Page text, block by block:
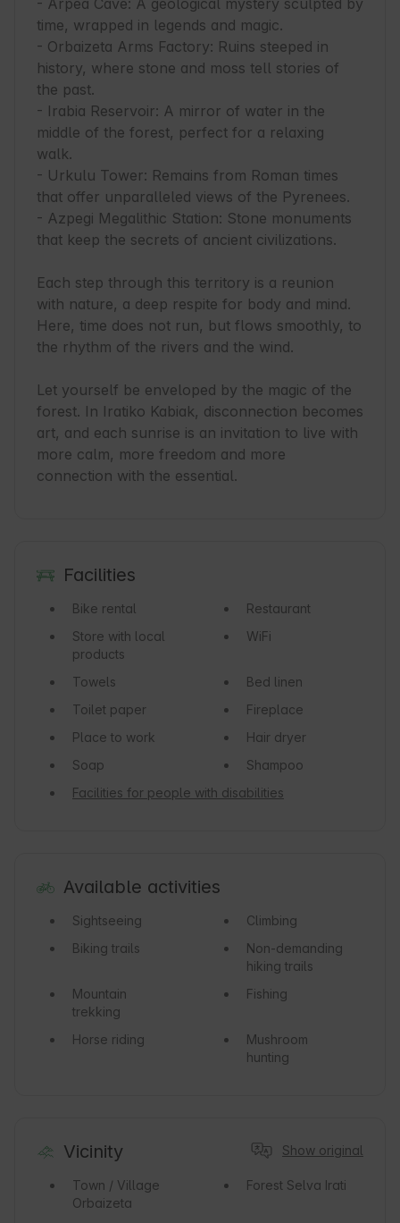
- Arpea Cave: A geological mystery sculpted by
time, wrapped in legends and magic.
- Orbaizeta Arms Factory: Ruins steeped in
history, where stone and moss tell stories of
the past.
- Irabia Reservoir: A mirror of water in the
middle of the forest, perfect for a relaxing
walk.
- Urkulu Tower: Remains from Roman times
that offer unparalleled views of the Pyrenees.
- Azpegi Megalithic Station: Stone monuments
that keep the secrets of ancient civilizations.
Each step through this territory is a reunion
with nature, a deep respite for body and mind.
Here, time does not run, but flows smoothly, to
the rhythm of the rivers and the wind.
Let yourself be enveloped by the magic of the
forest. In Iratiko Kabiak, disconnection becomes
art, and each sunrise is an invitation to live with
more calm, more freedom and more
connection with the essential.
Facilities
Bike rental
Restaurant
Store with local
products
WiFi
Towels
Bed linen
Toilet paper
Fireplace
Place to work
Hair dryer
Soap
Shampoo
Facilities for people with disabilities
Available activities
Sightseeing
Climbing
Biking trails
Non-demanding
hiking trails
Mountain
trekking
Fishing
Horse riding
Mushroom
hunting
Vicinity Show original
Town / Village
Orbaizeta
Forest Selva Irati